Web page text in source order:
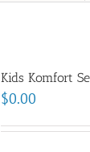
Kids Komfort
$0.00